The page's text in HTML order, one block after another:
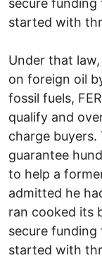
secure
started with
Under that
on foreign oil
fossil fuels,
qualify and
charge
guarantee
to help a
admitted he
ran cooked its
secure
started with